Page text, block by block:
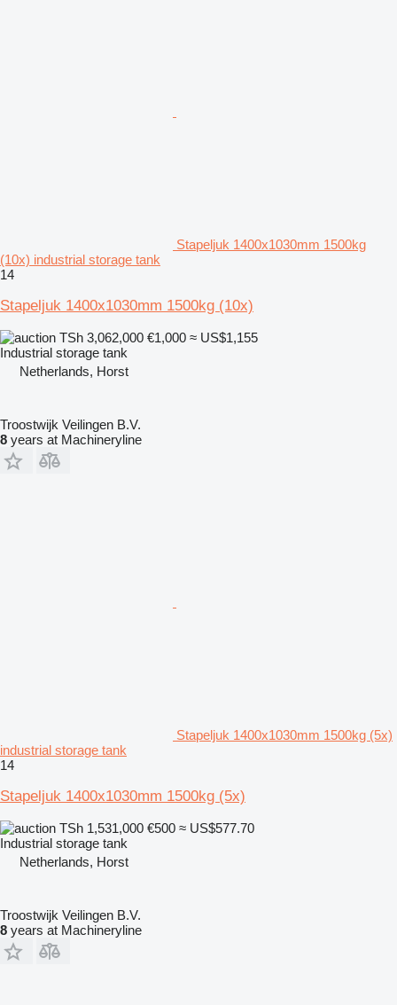
Stapeljuk 1400x1030mm 1500kg
(10x) industrial storage tank
14
Stapeljuk 1400x1030mm 1500kg (10x)
TSh 3,062,000 €1,000 ≈ US$1,155
Industrial storage tank
Netherlands, Horst
Troostwijk Veilingen B.V.
8 years at Machineryline
Stapeljuk 1400x1030mm 1500kg (5x)
industrial storage tank
14
Stapeljuk 1400x1030mm 1500kg (5x)
TSh 1,531,000 €500 ≈ US$577.70
Industrial storage tank
Netherlands, Horst
Troostwijk Veilingen B.V.
8 years at Machineryline